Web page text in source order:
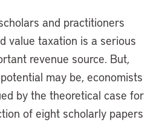
and practitioners
value taxation is a serious
revenue source. But,
may be, economists
by the theoretical case for
of eight scholarly papers